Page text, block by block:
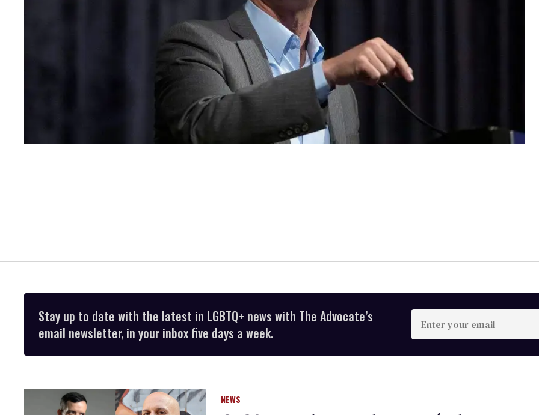
Stay up to date with the latest in LGBTQ+ news with The Advocate’s
email newsletter, in your inbox five days a week.
Enter
your
email
NEWS